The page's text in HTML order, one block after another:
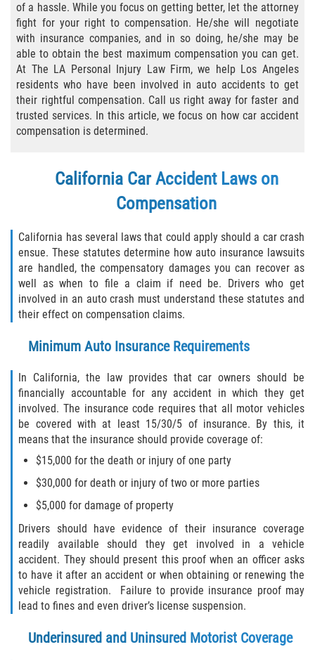
Bicycle Accident Causes
Types of Compensation
Car Accident
Brake Failure
Car Insurance Coverage
Common Types of Accidents
Compensation for Auto Accidents
Dangerous Road Conditions
Dealing with Insurance Adjusters
Defective Airbags
Defective Tires
Defective Car Door Latch
Drunk Driver
Head-on Collision
Hit and Run Accident
of a hassle. While you focus on getting better, let the attorney
fight for your right to compensation. He/she will negotiate
with insurance companies, and in so doing, he/she may be
able to obtain the best maximum compensation you can get.
At The LA Personal Injury Law Firm, we help Los Angeles
residents who have been involved in auto accidents to get
their rightful compensation. Call us right away for faster and
trusted services. In this article, we focus on how car accident
compensation is determined.
California Car Accident Laws on
Compensation
California has several laws that could apply should a car crash
ensue. These statutes determine how auto insurance lawsuits
are handled, the compensatory damages you can recover as
well as when to file a claim if need be. Drivers who get
involved in an auto crash must understand these statutes and
their effect on compensation claims.
Minimum Auto Insurance Requirements
In California, the law provides that car owners should be
financially accountable for any accident in which they get
involved. The insurance code requires that all motor vehicles
be covered with at least 15/30/5 of insurance. By this, it
means that the insurance should provide coverage of:
$15,000 for the death or injury of one party
$30,000 for death or injury of two or more parties
$5,000 for damage of property
Drivers should have evidence of their insurance coverage
readily available should they get involved in a vehicle
accident. They should present this proof when an officer asks
to have it after an accident or when obtaining or renewing the
vehicle registration. Failure to provide insurance proof may
lead to fines and even driver’s license suspension.
Underinsured and Uninsured Motorist Coverage